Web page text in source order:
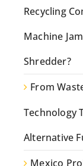
Recycling
Machine
Shredder?
From
Technology
Alternative
Mexico